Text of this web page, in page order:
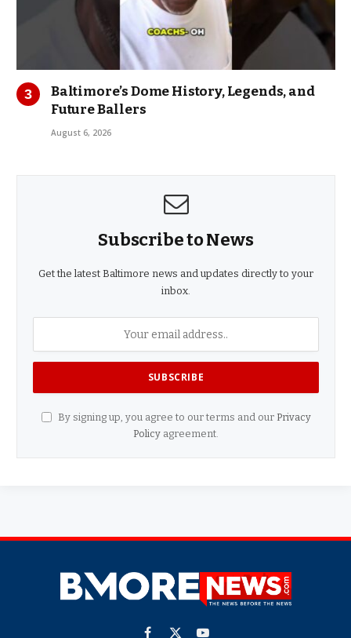
Baltimore’s Dome History, Legends, and
Future Ballers
August 6, 2026
Subscribe to News
Get the latest Baltimore news and updates directly to your
inbox.
By signing up, you agree to our terms and our Privacy
Policy agreement.